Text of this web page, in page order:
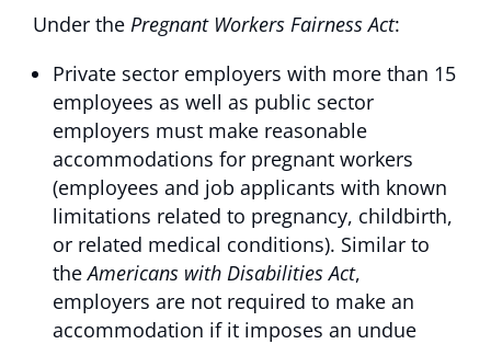
Under the Pregnant Workers Fairness Act:
Private sector employers with more than 15
employees as well as public sector
employers must make reasonable
accommodations for pregnant workers
(employees and job applicants with known
limitations related to pregnancy, childbirth,
or related medical conditions). Similar to
theAmericans with Disabilities Act,
employers are not required to make an
accommodation if it imposes an undue